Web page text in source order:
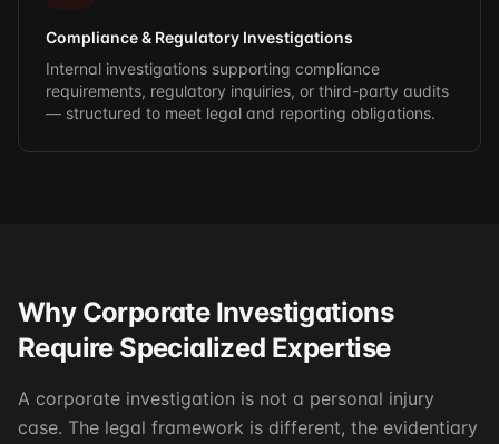
Compliance & Regulatory Investigations
Internal investigations supporting compliance
requirements, regulatory inquiries, or third-party audits
— structured to meet legal and reporting obligations.
Why Corporate Investigations
Require Specialized Expertise
A corporate investigation is not a personal injury
case. The legal framework is different, the evidentiary